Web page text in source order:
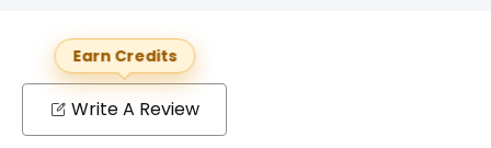
Earn Credits
Write A Review